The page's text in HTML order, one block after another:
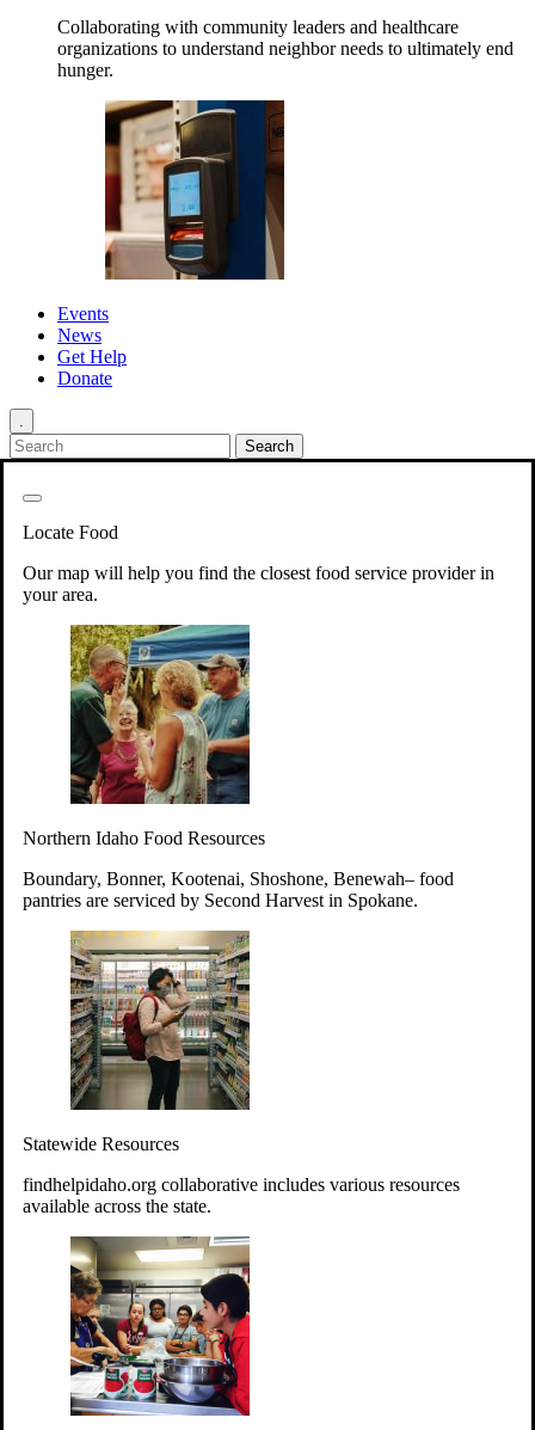
Collaborating with community leaders and healthcare
organizations to understand neighbor needs to ultimately end
hunger.
Events
News
Get Help
Donate
.
Locate Food
Our map will help you find the closest food service provider in
your area.
Northern Idaho Food Resources
Boundary, Bonner, Kootenai, Shoshone, Benewah– food
pantries are serviced by Second Harvest in Spokane.
Statewide Resources
findhelpidaho.org collaborative includes various resources
available across the state.
Your support will go toward reducing
hunger and improving the lives of
struggling working parents, children and
seniors.
Learn more about how to Get Involved
Give TimeVolunteer!
year-round access to nutritious food to Idahoans across the
state.
Give MoneyDonate!
Every $10 given can provide the food for up to 20 meals to
Idahoans experiencing hunger.
Support Food & Fund Drives